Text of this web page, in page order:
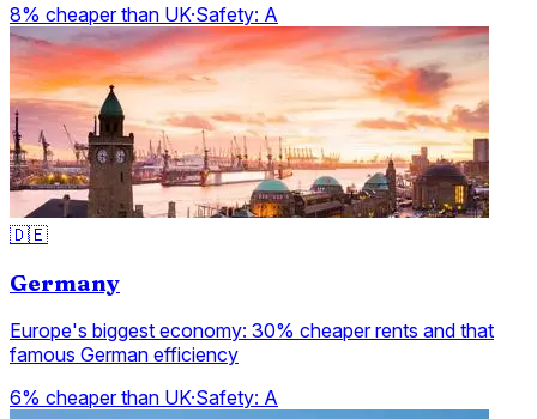
8% cheaper than UK·Safety: A
🇩🇪
Germany
Europe's biggest economy: 30% cheaper rents and that
famous German efficiency
6% cheaper than UK·Safety: A